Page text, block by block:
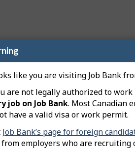
like you are visiting Job Bank
are not legally authorized to work
job on Job Bank. Most Canadian
have a valid visa or work permit.
Job Bank’s page for foreign
employers who are recruiting
responsibilities.